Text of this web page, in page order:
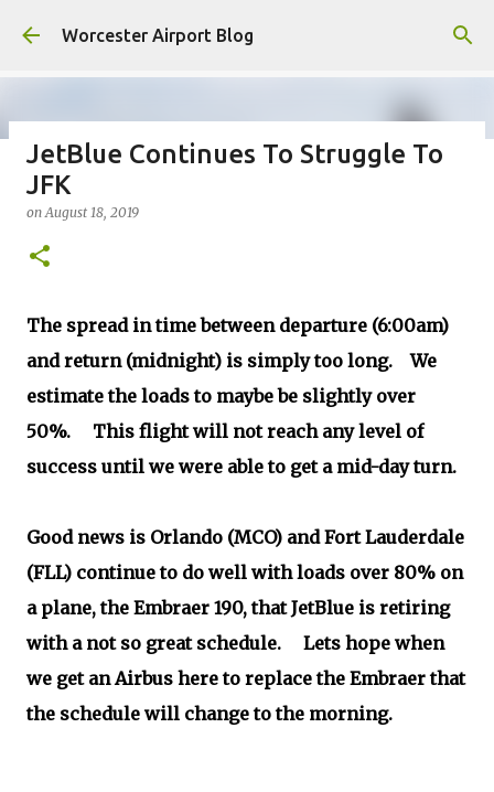
Skip to main content
Worcester Airport Blog
Fiscal 2023 DIF Account
onJuly 18, 2023
JetBlue Continues To Struggle To
JFK
onAugust 18, 2019
The spread in time between departure (6:00am)
and return (midnight) is simply too long. We
estimate the loads to maybe be slightly over
50%. This flight will not reach any level of
success until we were able to get a mid-day turn.
Good news is Orlando (MCO) and Fort Lauderdale
(FLL) continue to do well with loads over 80% on
a plane, the Embraer 190, that JetBlue is retiring
with a not so great schedule. Lets hope when
we get an Airbus here to replace the Embraer that
the schedule will change to the morning.